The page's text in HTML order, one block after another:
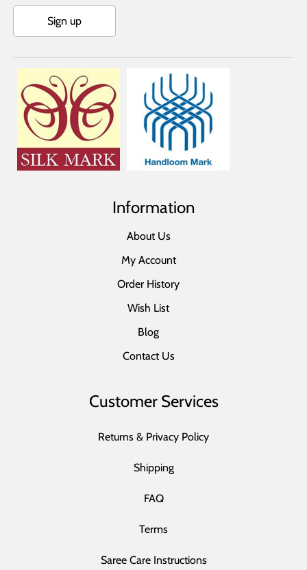
Sign up
Information
About Us
My Account
Order History
Wish List
Blog
Contact Us
Customer Services
Returns & Privacy Policy
Shipping
FAQ
Terms
Saree Care Instructions